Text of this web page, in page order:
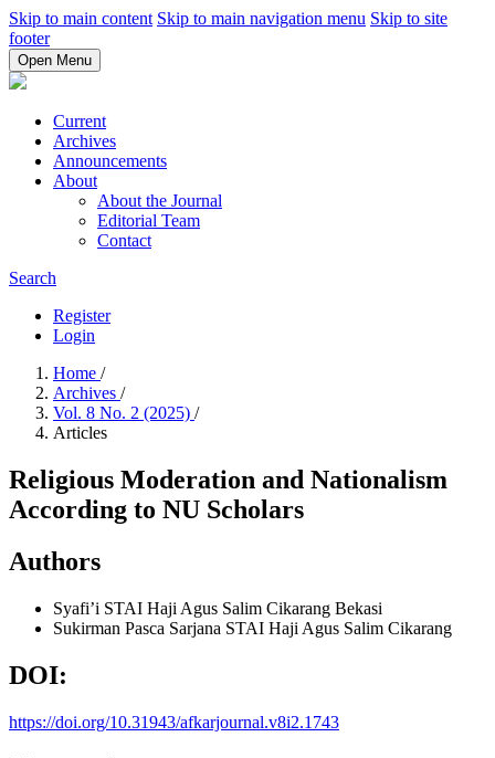
Skip to main content Skip to main navigation menu Skip to site
footer
Open Menu
Current
Archives
Announcements
About
About the Journal
Editorial Team
Contact
Search
Register
Login
Home /
Archives /
Vol. 8 No. 2 (2025) /
Articles
Religious Moderation and Nationalism
According to NU Scholars
Authors
Syafi’i STAI Haji Agus Salim Cikarang Bekasi
Sukirman Pasca Sarjana STAI Haji Agus Salim Cikarang
DOI:
https://doi.org/10.31943/afkarjournal.v8i2.1743